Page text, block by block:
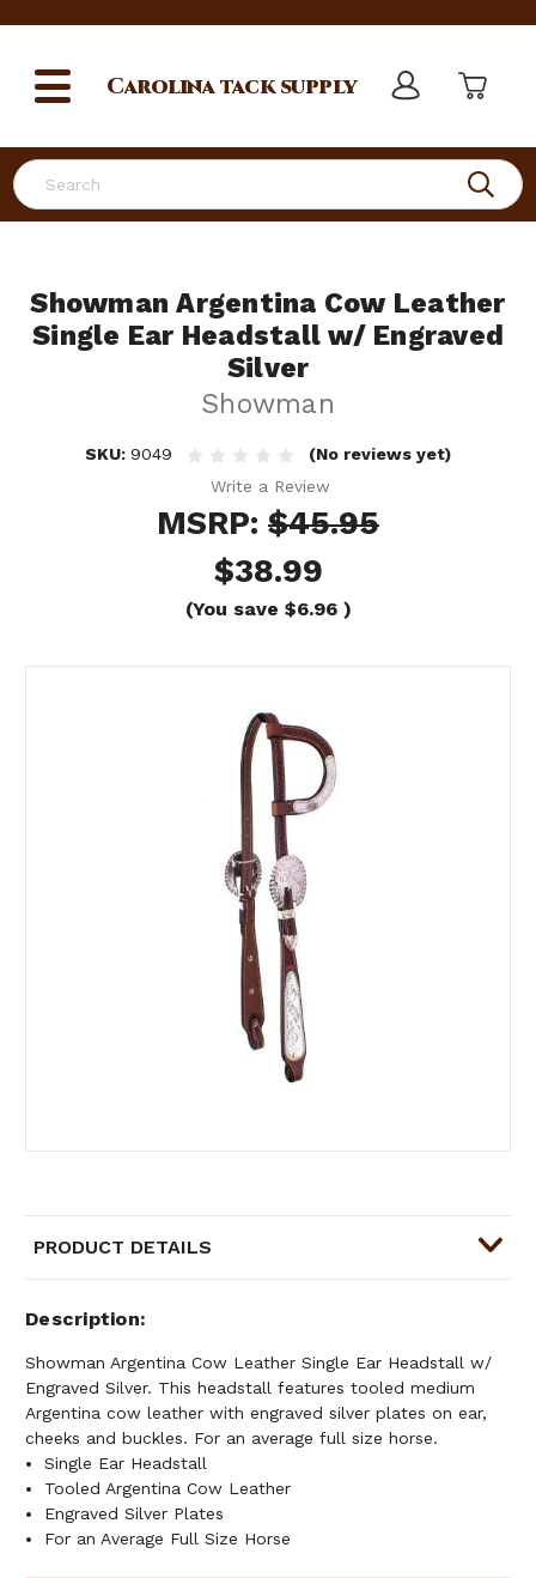
Search
Carolinatack supply
Showman Argentina Cow Leather
Single Ear Headstall w/ Engraved
Silver
Showman
SKU: 9049
(No reviews yet)
Write a Review
MSRP: $45.95
$38.99
(You save $6.96 )
PRODUCT DETAILS
Description
Showman Argentina Cow Leather Single Ear Headstall w/
Engraved Silver. This headstall features tooled medium
Argentina cow leather with engraved silver plates on ear,
cheeks and buckles. For an average full size horse.
Single Ear Headstall
Tooled Argentina Cow Leather
Engraved Silver Plates
For an Average Full Size Horse